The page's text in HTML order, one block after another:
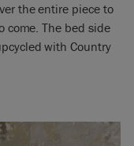
the entire piece to
come. The bed side
with Country